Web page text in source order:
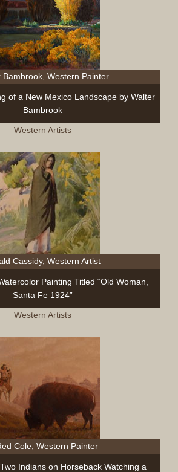
Bambrook, Western Painter
of a New Mexico Landscape by Walter
Bambrook
Western Artists
Cassidy, Western Artist
Painting Titled “Old Woman,
Santa Fe 1924”
Western Artists
Cole, Western Painter
Indians on Horseback Watching a